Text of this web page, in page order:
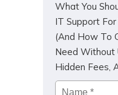
What You
IT Support For
(And How To
Need Without
Hidden Fees,
Name *